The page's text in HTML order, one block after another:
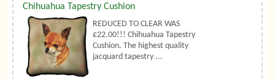
Chihuahua Tapestry Cushion
REDUCED TO CLEAR WAS
£22.00!!! Chihuahua Tapestry
Cushion. The highest quality
jacquard tapestry ...